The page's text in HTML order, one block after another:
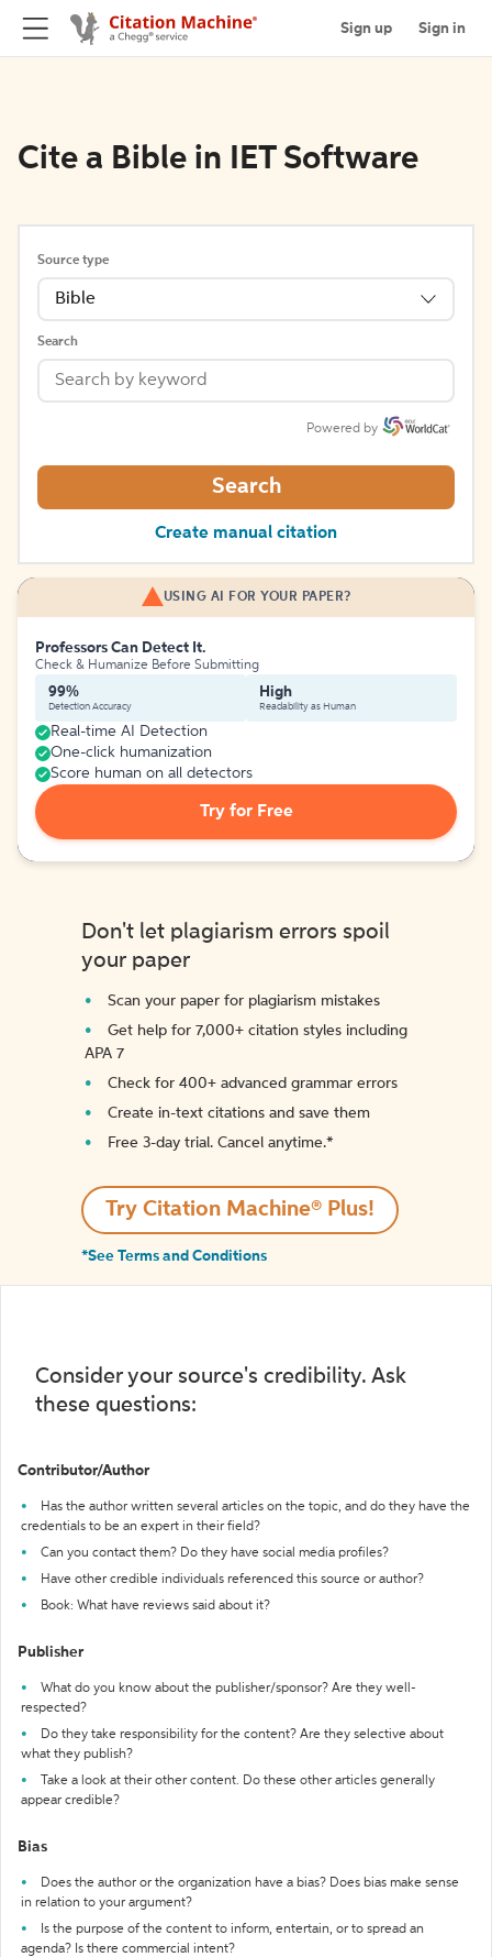
Sign up Sign in
Cite a Bible in IET Software
Source type
Bible
Search
Powered by
Search
Create manual citation
USING AI FOR YOUR PAPER?
Professors Can Detect It.
Check & Humanize Before Submitting
99%
Detection Accuracy
High
Readability as Human
Real-time AI Detection
One-click humanization
Score human on all detectors
Try for Free
Don't let plagiarism errors spoil
your paper
Scan your paper for plagiarism mistakes
Get help for 7,000+ citation styles including
APA 7
Check for 400+ advanced grammar errors
Create in-text citations and save them
Free 3-day trial. Cancel anytime.*️
Try Citation Machine® Plus!
*See Terms and Conditions
Consider your source's credibility. Ask
these questions:
Contributor/Author
Has the author written several articles on the topic, and do they have the
credentials to be an expert in their field?
Can you contact them? Do they have social media profiles?
Have other credible individuals referenced this source or author?
Book: What have reviews said about it?
Publisher
What do you know about the publisher/sponsor? Are they well-
respected?
Do they take responsibility for the content? Are they selective about
what they publish?
Take a look at their other content. Do these other articles generally
appear credible?
Bias
Does the author or the organization have a bias? Does bias make sense
in relation to your argument?
Is the purpose of the content to inform, entertain, or to spread an
agenda? Is there commercial intent?